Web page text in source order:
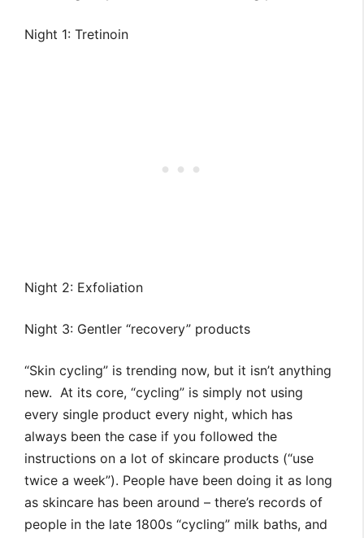
Night 1: Tretinoin
Night 2: Exfoliation
Night 3: Gentler “recovery” products
“Skin cycling” is trending now, but it isn’t anything
new. At its core, “cycling” is simply not using
every single product every night, which has
always been the case if you followed the
instructions on a lot of skincare products (“use
twice a week”). People have been doing it as long
as skincare has been around – there’s records of
people in the late 1800s “cycling” milk baths, and